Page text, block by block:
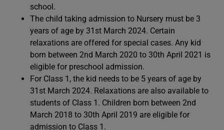
school.
The child taking admission to Nursery must be 3
years of age by 31st March 2024. Certain
relaxations are offered for special cases. Any kid
born between 2nd March 2020 to 30th April 2021 is
eligible for preschool admission.
For Class 1, the kid needs to be 5 years of age by
31st March 2024. Relaxations are also available to
students of Class 1. Children born between 2nd
March 2018 to 30th April 2019 are eligible for
admission to Class 1.